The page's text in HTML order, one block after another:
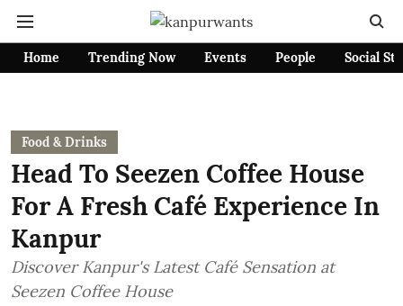
Home Trending Now Events People Social
Food & Drinks
Head To Seezen Coffee House
For A Fresh Café Experience In
Kanpur
Discover Kanpur's Latest Café Sensation at
Seezen Coffee House